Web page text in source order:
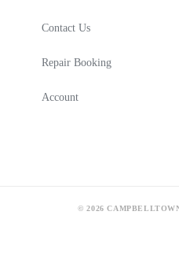
Contact Us
Repair Booking
Account
© 2026